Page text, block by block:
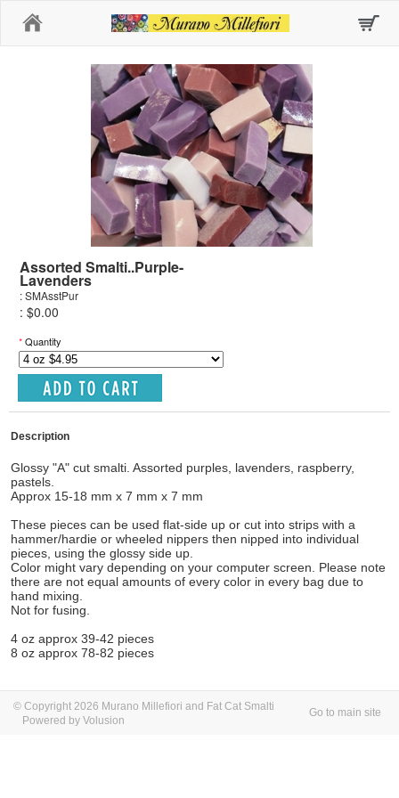
Assorted Smalti..Purple-
Lavenders
: SMAsstPur
: $0.00
*Quantity
Description
Glossy "A" cut smalti. Assorted purples, lavenders, raspberry,
pastels.
Approx 15-18 mm x 7 mm x 7 mm
These pieces can be used flat-side up or cut into strips with a
hammer/hardie or wheeled nippers then nipped into individual
pieces, using the glossy side up.
Color might vary depending on your computer screen. Please note
there are not equal amounts of every color in every bag due to
hand mixing.
Not for fusing.
4 oz approx 39-42 pieces
8 oz approx 78-82 pieces
© Copyright 2026 Murano Millefiori and Fat Cat Smalti
Powered by Volusion
Go to main site